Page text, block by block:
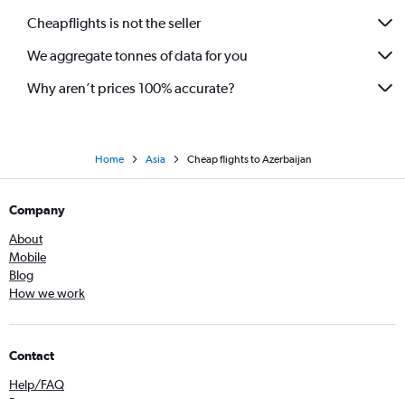
Cheapflights is not the seller
We aggregate tonnes of data for you
Why aren’t prices 100% accurate?
Home Asia Cheap flights to Azerbaijan
Company
About
Mobile
Blog
How we work
Contact
Help/FAQ